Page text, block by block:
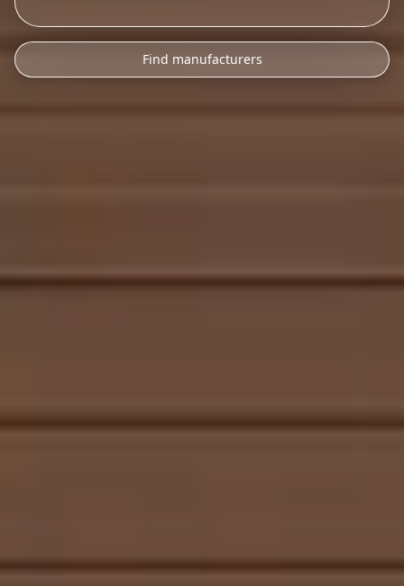
Find manufacturers